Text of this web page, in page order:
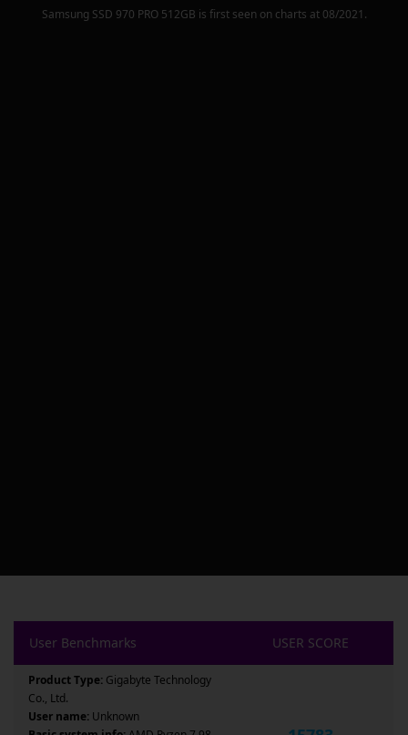
Samsung SSD 970 PRO 512GB is first seen on charts at 08/2021 .
User Benchmarks USER SCORE
Product Type: Gigabyte Technology
Co., Ltd.
User name: Unknown